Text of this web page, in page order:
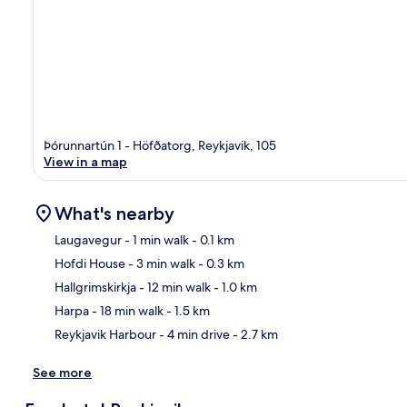
Þórunnartún 1 - Höfðatorg, Reykjavik, 105
View in a map
What's nearby
Laugavegur- 1 min walk- 0.1 km
Hofdi House- 3 min walk- 0.3 km
Hallgrimskirkja- 12 min walk- 1.0 km
Harpa- 18 min walk- 1.5 km
Reykjavik Harbour- 4 min drive- 2.7 km
See more